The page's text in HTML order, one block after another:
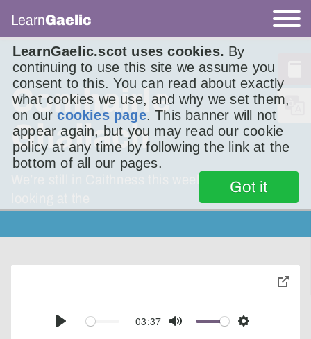
LearnGaelic.scot uses cookies. By
continuing to use this site we assume you
consent to this. You can read about exactly
what cookies we use, and why we set them,
on ourcookies page. This banner will not
appear again, but you may read our cookie
policy at any time by following the link at the
bottom of all our pages.
Got it
LearnGaelic
Comhairle
Ghallach
We’re still in Caithness this week. We’re
Play
03:37
Mute Settings
toggle